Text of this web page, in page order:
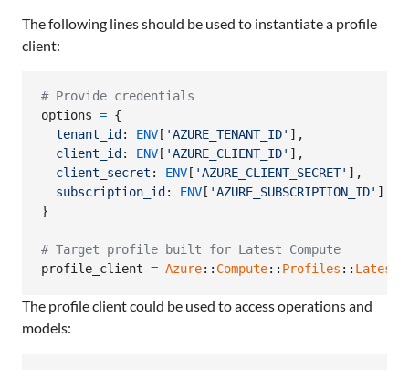
The following lines should be used to instantiate a profile
client:
# Provide credentials
options = {
tenant_id : ENV [ 'AZURE_TENANT_ID' ] ,
client_id : ENV [ 'AZURE_CLIENT_ID' ] ,
client_secret : ENV [ 'AZURE_CLIENT_SECRET' ] ,
subscription_id : ENV [ 'AZURE_SUBSCRIPTION_ID' ]
}
# Target profile built for Latest Compute
profile_client = Azure:: Compute:: Profiles :: Latest
The profile client could be used to access operations and
models: